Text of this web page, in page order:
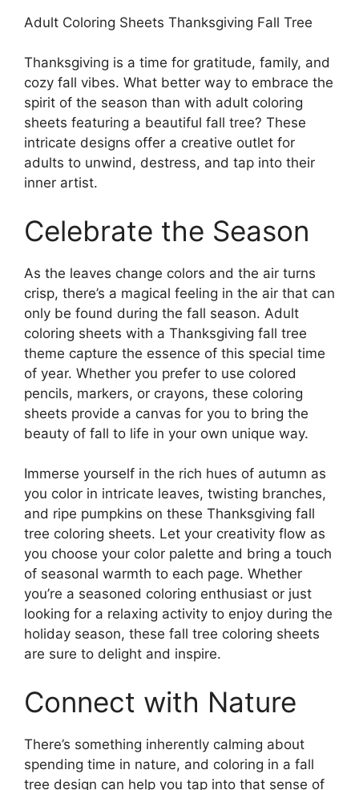
Adult Coloring Sheets Thanksgiving Fall Tree
Thanksgiving is a time for gratitude, family, and
cozy fall vibes. What better way to embrace the
spirit of the season than with adult coloring
sheets featuring a beautiful fall tree? These
intricate designs offer a creative outlet for
adults to unwind, destress, and tap into their
inner artist.
Celebrate the Season
As the leaves change colors and the air turns
crisp, there’s a magical feeling in the air that can
only be found during the fall season. Adult
coloring sheets with a Thanksgiving fall tree
theme capture the essence of this special time
of year. Whether you prefer to use colored
pencils, markers, or crayons, these coloring
sheets provide a canvas for you to bring the
beauty of fall to life in your own unique way.
Immerse yourself in the rich hues of autumn as
you color in intricate leaves, twisting branches,
and ripe pumpkins on these Thanksgiving fall
tree coloring sheets. Let your creativity flow as
you choose your color palette and bring a touch
of seasonal warmth to each page. Whether
you’re a seasoned coloring enthusiast or just
looking for a relaxing activity to enjoy during the
holiday season, these fall tree coloring sheets
are sure to delight and inspire.
Connect with Nature
There’s something inherently calming about
spending time in nature, and coloring in a fall
tree design can help you tap into that sense of